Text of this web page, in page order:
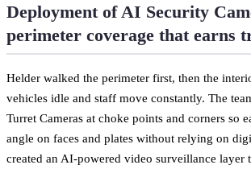
Deployment of AI Security
perimeter coverage that earns
Helder walked the perimeter first, then the
vehicles idle and staff move constantly. The
Turret Cameras at choke points and corners so
angle on faces and plates without relying on
created an AI-powered video surveillance layer